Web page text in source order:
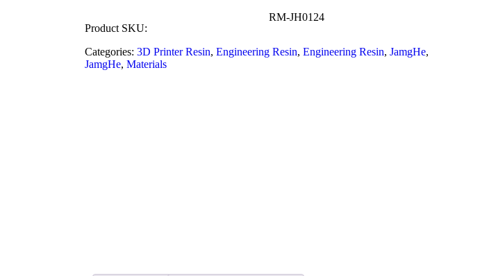
Product SKU:
RM-JH0124
Categories: 3D Printer Resin, Engineering Resin, Engineering Resin, JamgHe,
JamgHe, Materials